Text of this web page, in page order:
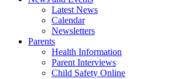
Latest News
Calendar
Newsletters
Parents
Health Information
Parent Interviews
Child Safety Online